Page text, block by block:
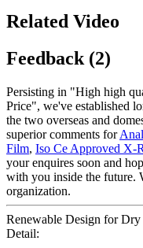
Related Video
Feedback (2)
Persisting in "High high
Price", we've established
the two overseas and
superior comments for
Film, Iso Ce Approved X-
your enquires soon and
with you inside the future.
organization.
Renewable Design for
Detail: